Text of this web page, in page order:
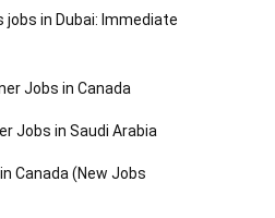
in Dubai: Immediate
Jobs in Canada
Jobs in Saudi Arabia
Canada (New Jobs